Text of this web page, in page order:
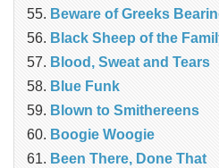
Beware of Greeks
Black Sheep of the
Blood, Sweat and Tears
Blue Funk
Blown to Smithereens
Boogie Woogie
Been There, Done That